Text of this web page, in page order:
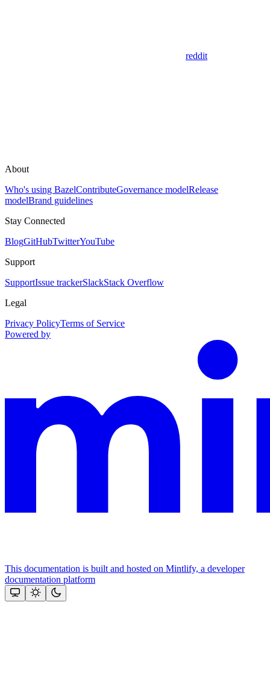
reddit
About
Who's using BazelContributeGovernance modelRelease
modelBrand guidelines
Stay Connected
BlogGitHubTwitterYouTube
Support
SupportIssue trackerSlackStack Overflow
Legal
Privacy PolicyTerms of Service
Powered by
This documentation is built and hosted on Mintlify, a developer
documentation platform